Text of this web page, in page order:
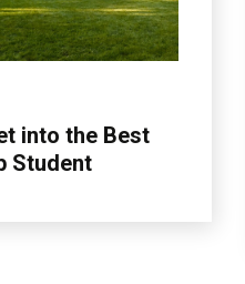
into the Best
Student